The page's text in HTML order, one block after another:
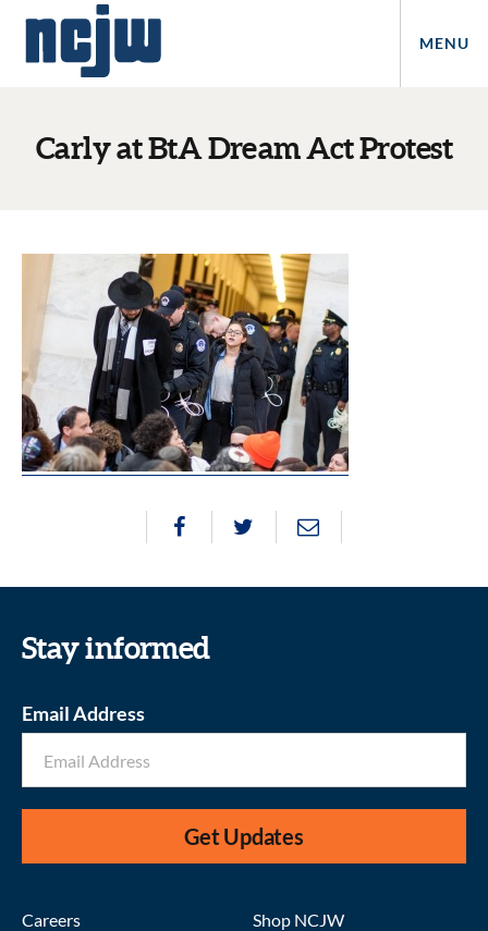
MENU
Carly at BtA Dream Act Protest
Stay informed
Email Address
Get Updates
Careers
Shop NCJW